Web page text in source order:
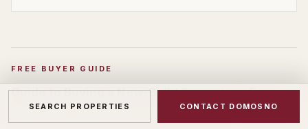
FREE BUYER GUIDE
Guide to Buying a New-Build Property in France
SEARCH PROPERTIES CONTACT DOMOSNO